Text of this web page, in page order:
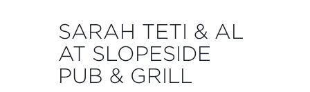
SARAH TETI & AL
AT SLOPESIDE
PUB & GRILL